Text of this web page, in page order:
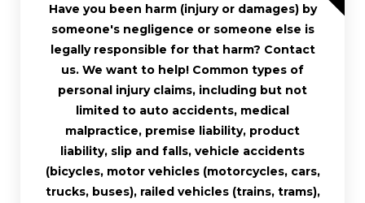
Have you been harm (injury or damages) by
someone's negligence or someone else is
legally responsible for that harm? Contact
us. We want to help! Common types of
personal injury claims, including but not
limited to auto accidents, medical
malpractice, premise liability, product
liability, slip and falls, vehicle accidents
(bicycles, motor vehicles (motorcycles, cars,
trucks, buses), railed vehicles (trains, trams),